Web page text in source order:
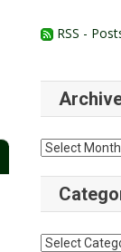
RSS -
Archive
Categories